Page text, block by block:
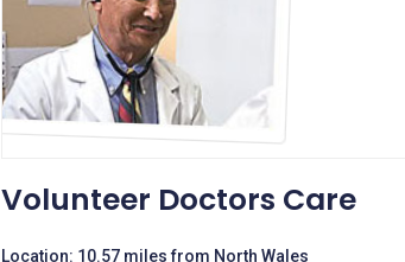
Volunteer Doctors Care
Location: 10.57 miles from North Wales